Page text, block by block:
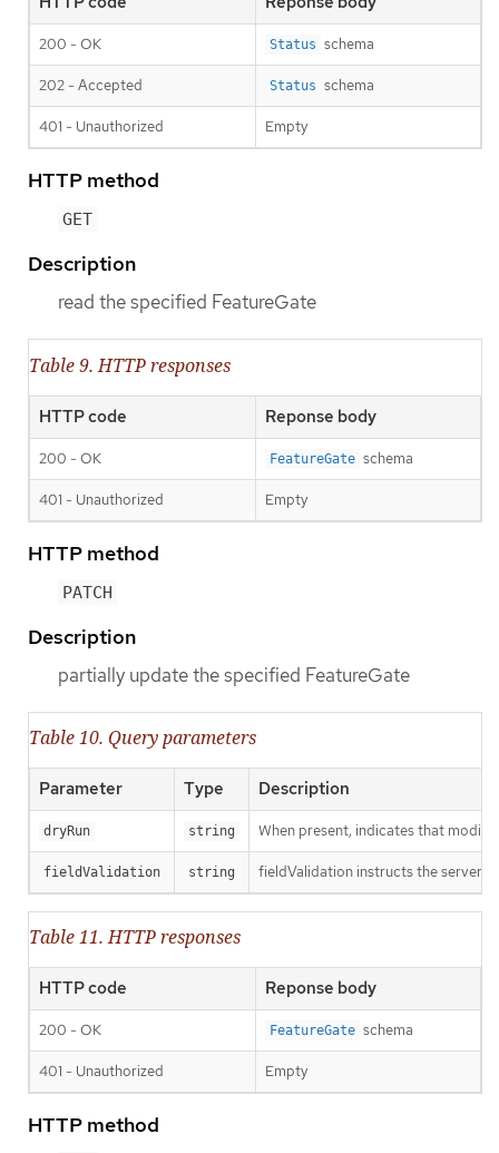
200 - OK Status schema
202 - Accepted Status schema
401 - Unauthorized Empty
HTTP method
GET
Description
read the specified FeatureGate
Table 9. HTTP responses
HTTP code Reponse body
200 - OK FeatureGate schema
401 - Unauthorized Empty
HTTP method
PATCH
Description
partially update the specified FeatureGate
Table 10. Query parameters
Parameter Type Description
dryRun string When present, indicates that
fieldValidation string fieldValidation instructs the server
Table 11. HTTP responses
HTTP code Reponse body
200 - OK FeatureGate schema
401 - Unauthorized Empty
HTTP method